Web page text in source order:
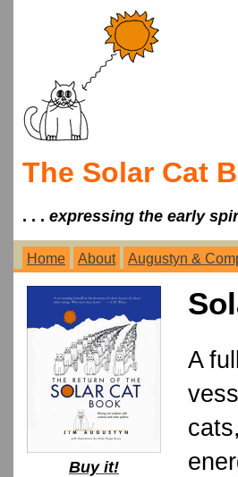
The Solar Cat
. . . expressing the early
Home About Augustyn &
Buy it!
A